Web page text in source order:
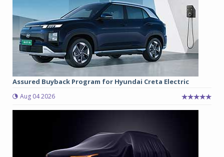
Assured Buyback Program for Hyundai Creta Electric
Aug 04 2026